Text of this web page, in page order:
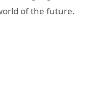
of the future.